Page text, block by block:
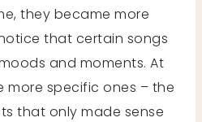
they became more
that certain songs
and moments. At
more specific ones – the
that only made sense